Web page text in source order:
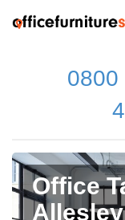
0800
Office
Allesley